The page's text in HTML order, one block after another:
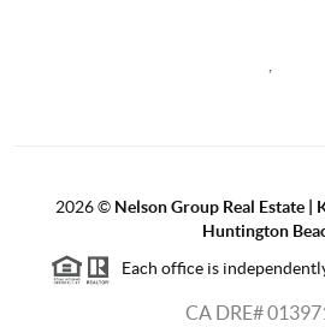
2026© Nelson Group Real Estate |
Huntington
Each office is
CA DRE#